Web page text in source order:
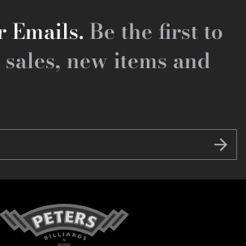
Emails. Be the first to
new items and